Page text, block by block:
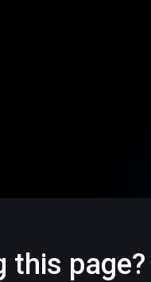
this page?